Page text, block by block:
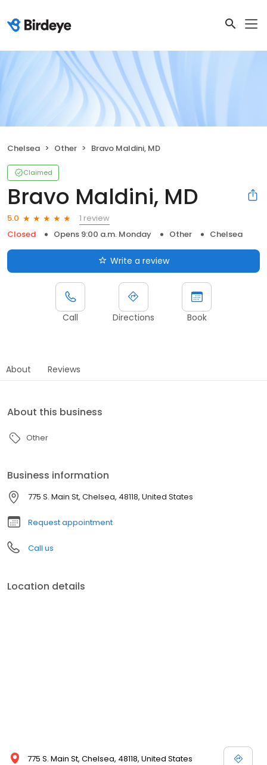
Chelsea Other Bravo Maldini, MD
Claimed
Bravo Maldini, MD
5.0
1 review
Closed
Opens 9:00 a.m. Monday Other Chelsea
Write a review
Call Directions Book
About Reviews
About this business
Other
Business information
775 S. Main St, Chelsea, 48118, United States
Request appointment
Call us
Location details
775 S. Main St, Chelsea, 48118, United States